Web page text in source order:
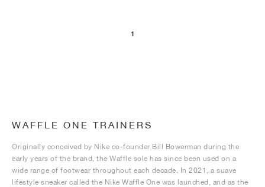
1
WAFFLE ONE TRAINERS
Originally conceived by Nike co-founder Bill Bowerman during the
early years of the brand, the Waffle sole has since been used on a
wide range of footwear throughout each decade. In 2021, a suave
lifestyle sneaker called the Nike Waffle One was launched, and as the